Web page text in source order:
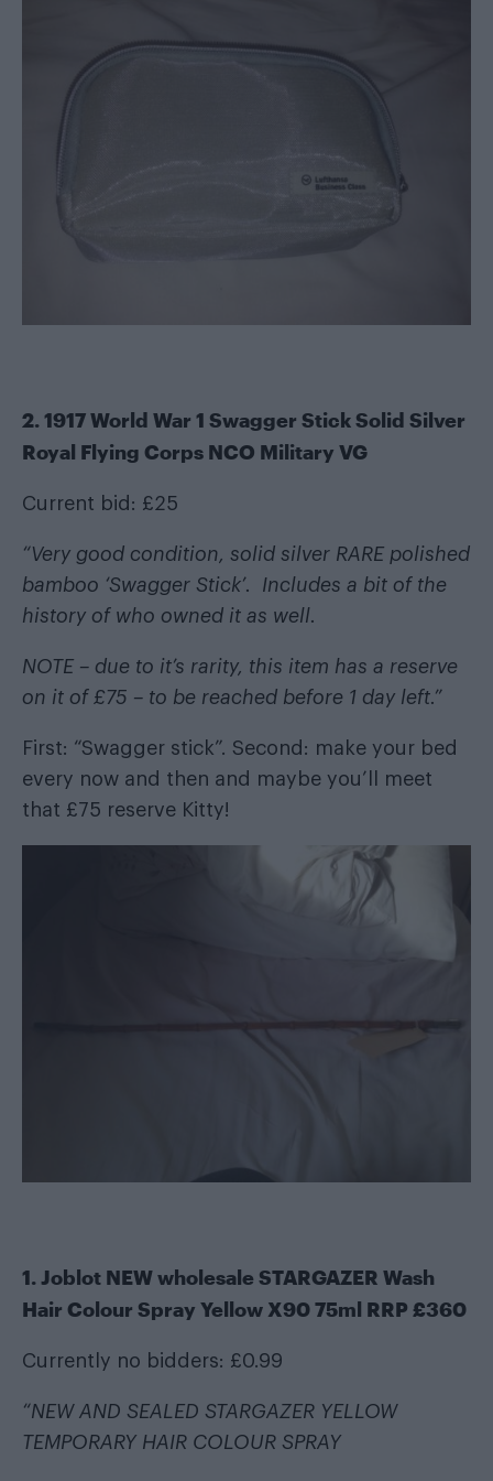
2. 1917 World War 1 Swagger Stick Solid Silver
Royal Flying Corps NCO Military VG
Current bid: £25
“Very good condition, solid silver RARE polished
bamboo ‘Swagger Stick’. Includes a bit of the
history of who owned it as well.
NOTE – due to it’s rarity, this item has a reserve
on it of £75 – to be reached before 1 day left.”
First: “Swagger stick”. Second: make your bed
every now and then and maybe you’ll meet
that £75 reserve Kitty!
1. Joblot NEW wholesale STARGAZER Wash
Hair Colour Spray Yellow X90 75ml RRP £360
Currently no bidders: £0.99
“NEW AND SEALED STARGAZER YELLOW
TEMPORARY HAIR COLOUR SPRAY